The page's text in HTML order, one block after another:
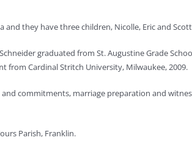
and they have three children, Nicolle, Eric and
graduated from St. Augustine Grade
from Cardinal Stritch University, Milwaukee, 2009.
commitments, marriage preparation and
Parish, Franklin.